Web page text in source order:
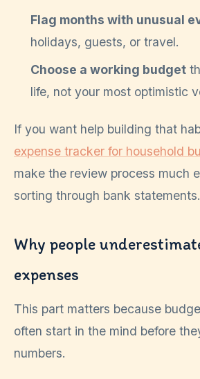
Flag months with unusual
holidays, guests, or travel.
Choose a working budget
life, not your most optimistic
If you want help building that
expense tracker for household
make the review process much
sorting through bank statements.
Why people
expenses
This part matters because
often start in the mind before
numbers.